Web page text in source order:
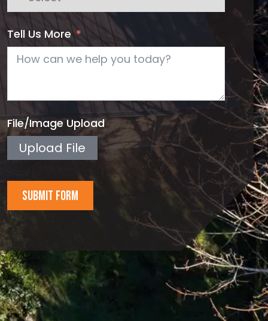
Tell Us More
File/Image Upload
Upload File
SUBMIT FORM